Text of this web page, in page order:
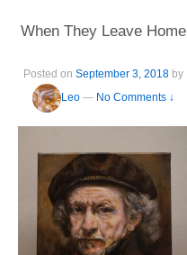
When They Leave Home
Posted on September 3, 2018
Leo — No Comments ↓